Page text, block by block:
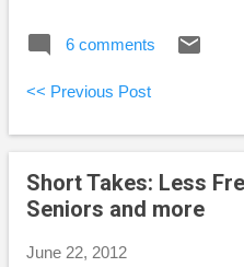
of your future earnings, I
decisions.” Back then
human capital should
your basic needs for
this caveat, I believed
account when making
I think that for most
6 comments
<< Previous Post
Short Takes: Less
Seniors and more
June 22, 2012